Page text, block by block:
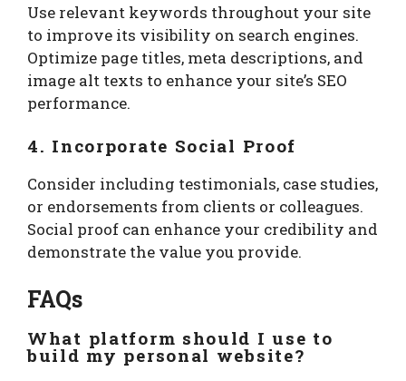
Use relevant keywords throughout your site
to improve its visibility on search engines.
Optimize page titles, meta descriptions, and
image alt texts to enhance your site’s SEO
performance.
4. Incorporate Social Proof
Consider including testimonials, case studies,
or endorsements from clients or colleagues.
Social proof can enhance your credibility and
demonstrate the value you provide.
FAQs
What platform should I use to
build my personal website?